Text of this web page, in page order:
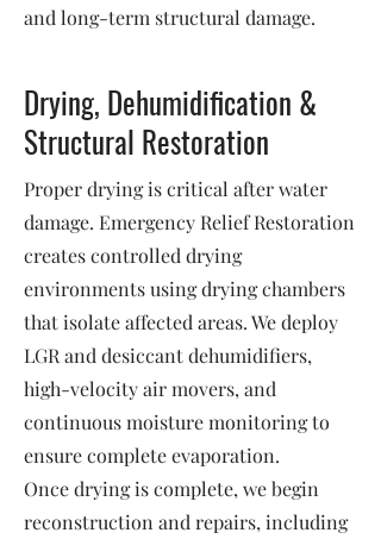
and long-term structural damage.
Drying, Dehumidification &
Structural Restoration
Proper drying is critical after water
damage. Emergency Relief Restoration
creates controlled drying
environments using drying chambers
that isolate affected areas. We deploy
LGR and desiccant dehumidifiers,
high-velocity air movers, and
continuous moisture monitoring to
ensure complete evaporation.
Once drying is complete, we begin
reconstruction and repairs, including